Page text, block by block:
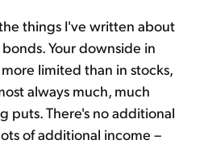
things I've written about
Your downside in
limited than in stocks,
always much, much
puts. There's no additional
of additional income –